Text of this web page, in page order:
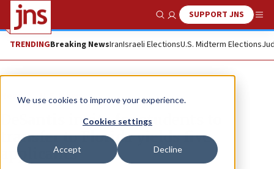
We use cookies to improve your experience.
Cookies settings
Accept Decline
Show SearchSUPPORT JNS
TRENDINGBreaking NewsIranIsraeli ElectionsU.S. Midterm Elections
News U.S. News
DeSantis invite for students to
transfer to Florida yields five
applicants